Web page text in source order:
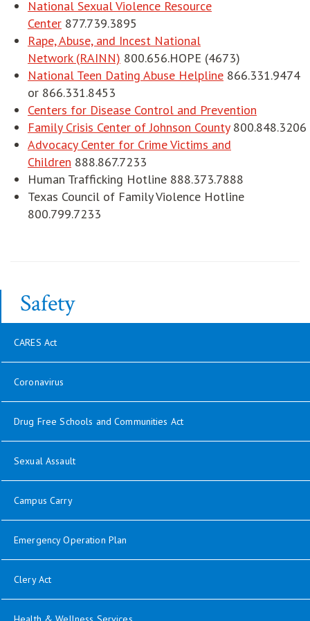
National Sexual Violence Resource
Center 877.739.3895
Rape, Abuse, and Incest National
Network (RAINN) 800.656.HOPE (4673)
National Teen Dating Abuse Helpline 866.331.9474
or 866.331.8453
Centers for Disease Control and Prevention
Family Crisis Center of Johnson County 800.848.3206
Advocacy Center for Crime Victims and
Children 888.867.7233
Human Trafficking Hotline 888.373.7888
Texas Council of Family Violence Hotline
800.799.7233
Safety
CARES Act
Coronavirus
Drug Free Schools and Communities Act
Sexual Assault
Campus Carry
Emergency Operation Plan
Clery Act